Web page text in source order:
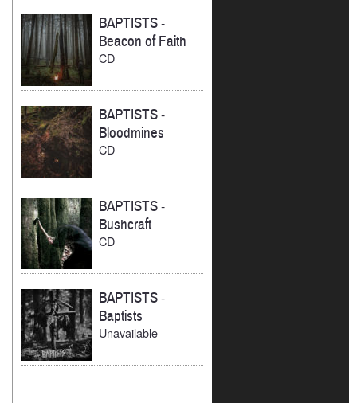
BAPTISTS-
Beacon of Faith
CD
BAPTISTS-
Bloodmines
CD
BAPTISTS-
Bushcraft
CD
BAPTISTS-
Baptists
Unavailable